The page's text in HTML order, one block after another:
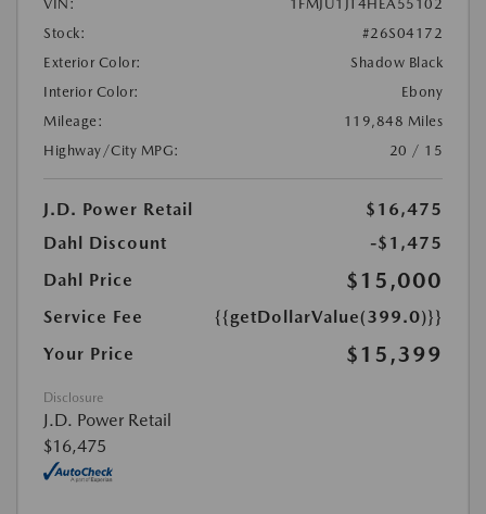
VIN:
1FMJU1JT4HEA55102
Stock:
#26S04172
Exterior Color:
Shadow Black
Interior Color:
Ebony
Mileage:
119,848 Miles
Highway/City MPG:
20 / 15
J.D. Power Retail
$16,475
Dahl Discount
-$1,475
Dahl Price
$15,000
Service Fee
{{getDollarValue(399.0)}}
Your Price
$15,399
Disclosure
J.D. Power Retail
$16,475